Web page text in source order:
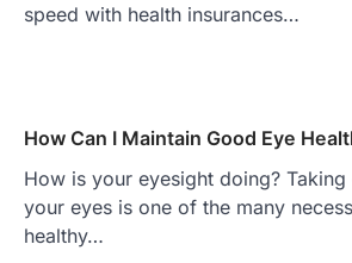
speed with health insurances…
How Can I Maintain Good Eye
How is your eyesight doing?
your eyes is one of the many
healthy…